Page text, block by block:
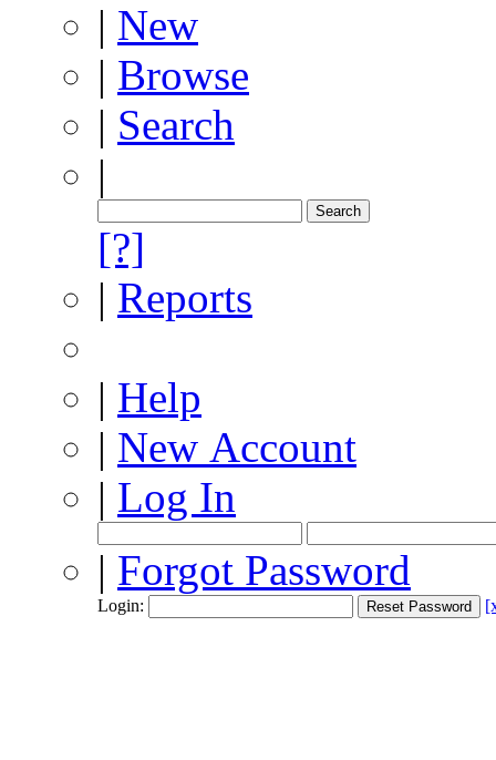
| New
| Browse
| Search
|
[?]
| Reports
| Help
| New Account
| Log In
| Forgot Password
Login: